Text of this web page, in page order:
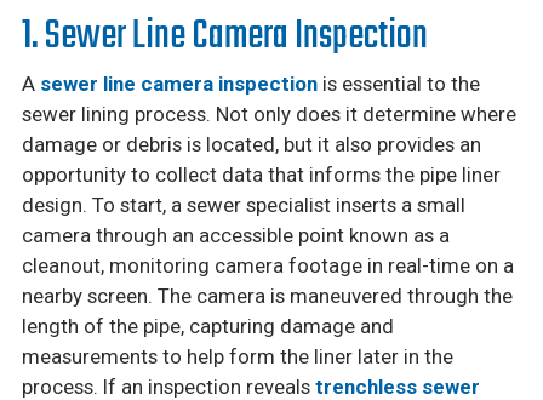
1. Sewer Line Camera Inspection
A sewer line camera inspectionis essential to the
sewer lining process. Not only does it determine where
damage or debris is located, but it also provides an
opportunity to collect data that informs the pipe liner
design. To start, a sewer specialist inserts a small
camera through an accessible point known as a
cleanout, monitoring camera footage in real-time on a
nearby screen. The camera is maneuvered through the
length of the pipe, capturing damage and
measurements to help form the liner later in the
process. If an inspection reveals trenchless sewer